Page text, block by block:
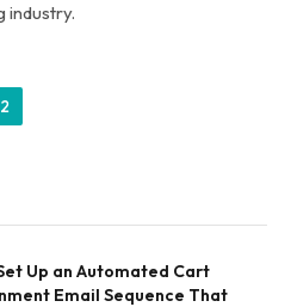
industry.
Up an Automated Cart
Email Sequence That